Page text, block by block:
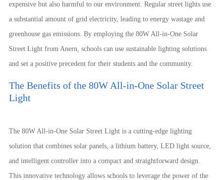
expensive but also harmful to our environment. Regular street lights use
a substantial amount of grid electricity, leading to energy wastage and
greenhouse gas emissions. By employing the 80W All-in-One Solar
Street Light from Anern, schools can use sustainable lighting solutions
and set a positive precedent for their students and the community.
The Benefits of the 80W All-in-One Solar Street
Light
The 80W All-in-One Solar Street Light is a cutting-edge lighting
solution that combines solar panels, a lithium battery, LED light source,
and intelligent controller into a compact and straightforward design.
This innovative technology allows schools to leverage the power of the